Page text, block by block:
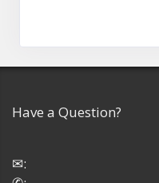
Have a Question?
✉: